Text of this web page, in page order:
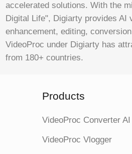
accelerated solutions. With the
Digital Life", Digiarty provides AI
enhancement, editing,
VideoProc under Digiarty has
from 180+ countries.
Products
VideoProc Converter AI
VideoProc Vlogger